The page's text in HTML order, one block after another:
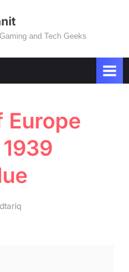
and Tech Geeks
Europe